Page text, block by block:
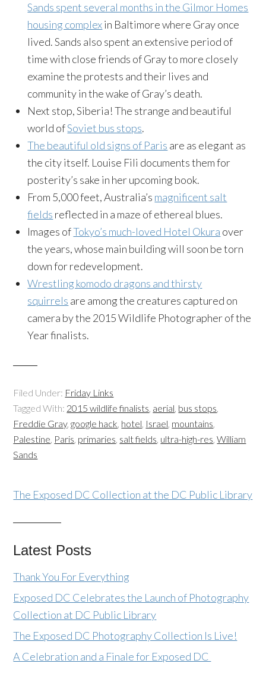
Sands spent several months in the Gilmor Homes
housing complexin Baltimore where Gray once
lived. Sands also spent an extensive period of
time with close friends of Gray to more closely
examine the protests and their lives and
community in the wake of Gray’s death.
Next stop, Siberia! The strange and beautiful
world ofSoviet bus stops.
The beautiful old signs of Paris are as elegant as
the city itself. Louise Fili documents them for
posterity’s sake in her upcoming book.
From 5,000 feet, Australia’s magnificent salt
fields reflected in a maze of ethereal blues.
Images ofTokyo’s much-loved Hotel Okura over
the years, whose main building will soon be torn
down for redevelopment.
Wrestling komodo dragons and thirsty
squirrels are among the creatures captured on
camera by the 2015 Wildlife Photographer of the
Year finalists.
Filed Under: Friday Links
Tagged With: 2015 wildlife finalists, aerial, bus stops,
Freddie Gray,google hack, hotel, Israel, mountains,
Palestine, Paris, primaries, salt fields, ultra-high-res,William
Sands
The Exposed DC Collection at the DC Public Library
Latest Posts
Thank You For Everything
Exposed DC Celebrates the Launch of Photography
Collection at DC Public Library
The Exposed DC Photography Collection Is Live!
A Celebration and a Finale for Exposed DC